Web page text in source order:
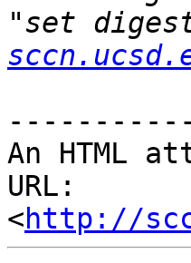
"set
An HTML
URL:
<http://